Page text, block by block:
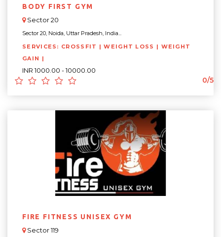
BODY FIRST GYM
Sector 20
Sector 20, Noida, Uttar Pradesh, India...
SERVICES: CROSSFIT | WEIGHT LOSS | WEIGHT
GAIN |
INR 1000.00 - 10000.00
0/5
FIRE FITNESS UNISEX GYM
Sector 119